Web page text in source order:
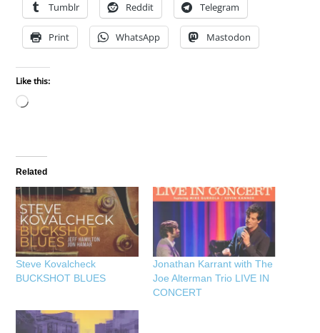
Tumblr Reddit Telegram
Print WhatsApp Mastodon
Like this:
Loading…
Related
Steve Kovalcheck
BUCKSHOT BLUES
Jonathan Karrant with The
Joe Alterman Trio LIVE IN
CONCERT